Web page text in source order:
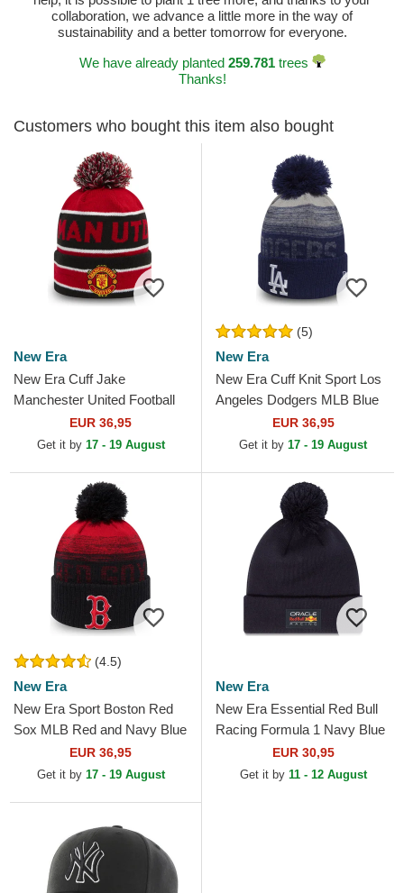
collaboration, we advance a little more in the way of
sustainability and a better tomorrow for everyone.
We have already planted 259.781trees
Thanks!
Customers who bought this item also bought
New Era
New Era Cuff Jake
Manchester United Football
Club Premier League Red
and Black Beanie with
EUR 36,95
Get it by 17 - 19 August
(5)
New Era
New Era Cuff Knit Sport Los
Angeles Dodgers MLB Blue
Beanie with Pompom
EUR 36,95
Get it by 17 - 19 August
(4.5)
New Era
New Era Sport Boston Red
Sox MLB Red and Navy Blue
Beanie with Pompom
EUR 36,95
Get it by 17 - 19 August
New Era
New Era Essential Red Bull
Racing Formula 1 Navy Blue
Beanie with Pompom
EUR 30,95
Get it by 11 - 12 August